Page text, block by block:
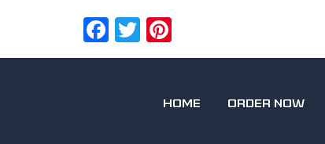
Facebook
Twitter
HOME ORDER NOW